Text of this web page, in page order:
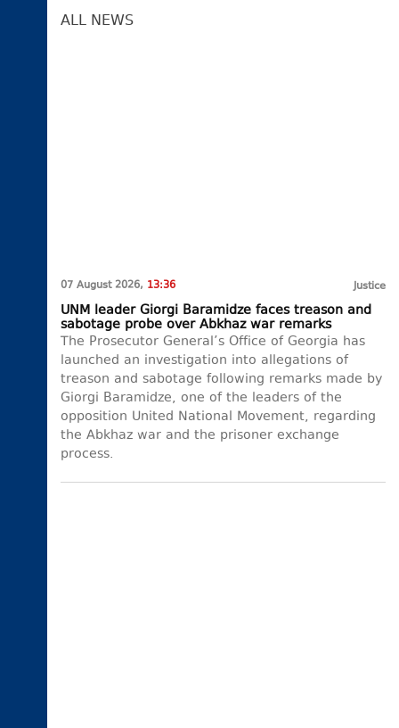
ALL NEWS
07 August 2026, 13:36 Justice
UNM leader Giorgi Baramidze faces treason and
sabotage probe over Abkhaz war remarks
The Prosecutor General’s Office of Georgia has
launched an investigation into allegations of
treason and sabotage following remarks made by
Giorgi Baramidze, one of the leaders of the
opposition United National Movement, regarding
the Abkhaz war and the prisoner exchange
process.